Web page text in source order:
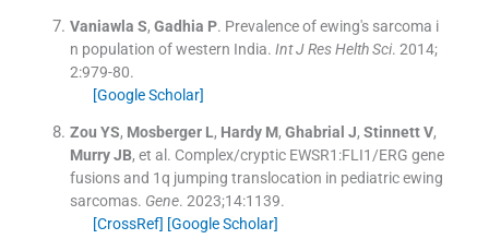
Vaniawla S, Gadhia P. Prevalence of ewing's sarcoma i
n population of western India. Int J Res Helth Sci. 2014;
2:979-80.
[Google Scholar]
Zou YS, Mosberger L, Hardy M, Ghabrial J, Stinnett V,
Murry JB, et al. Complex/cryptic EWSR1:FLI1/ERG gene
fusions and 1q jumping translocation in pediatric ewing
sarcomas. Gene. 2023;14:1139.
[CrossRef] [Google Scholar]